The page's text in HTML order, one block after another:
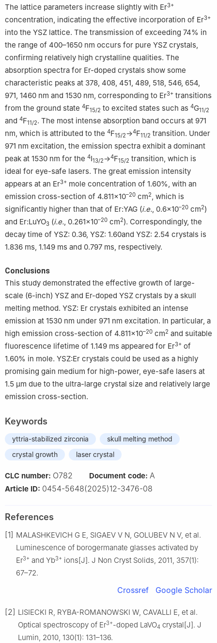
The lattice parameters increase slightly with Er3+
concentration, indicating the effective incorporation of Er3+
into the YSZ lattice. The transmission of exceeding 74% in
the range of 400–1650 nm occurs for pure YSZ crystals,
confirming relatively high crystalline qualities. The
absorption spectra for Er-doped crystals show some
characteristic peaks at 378, 408, 451, 489, 518, 546, 654,
971, 1460 nm and 1530 nm, corresponding to Er3+ transitions
from the ground state 4F15/2 to excited states such as 4G11/2
and 4F11/2. The most intense absorption band occurs at 971
nm, which is attributed to the 4F15/2→4F11/2 transition. Under
971 nm excitation, the emission spectra exhibit a dominant
peak at 1530 nm for the 4I13/2→4F15/2 transition, which is
ideal for eye-safe lasers. The great emission intensity
appears at an Er3+ mole concentration of 1.60%, with an
emission cross-section of 4.811×10–20 cm2, which is
significantly higher than that of Er:YAG (i.e., 0.6×10–20 cm2)
and Er:LuYO3 (i.e., 0.261×10–20 cm2). Correspondingly, the
decay time of YSZ: 0.36, YSZ: 1.60and YSZ: 2.54 crystals is
1.836 ms, 1.149 ms and 0.797 ms, respectively.
Conclusions
This study demonstrated the effective growth of large-
scale (6-inch) YSZ and Er-doped YSZ crystals by a skull
melting method. YSZ: Er crystals exhibited an intense
emission at 1530 nm under 971 nm excitation. In particular, a
high emission cross-section of 4.811×10–20 cm2 and suitable
fluorescence lifetime of 1.149 ms appeared for Er3+ of
1.60% in mole. YSZ:Er crystals could be used as a highly
promising gain medium for high-power, eye-safe lasers at
1.5 μm due to the ultra-large crystal size and relatively large
emission cross-section.
Keywords
yttria-stabilized zirconia
skull melting method
crystal growth
laser crystal
CLC number: O782 Document code: A
Article ID: 0454-5648(2025)12-3476-08
References
[1] MALASHKEVICH G E, SIGAEV V N, GOLUBEV N V, et al.
Luminescence of borogermanate glasses activated by
Er3+ and Yb3+ ions[J]. J Non Cryst Solids, 2011, 357(1):
67–72.
Crossref Google Scholar
[2] LISIECKI R, RYBA-ROMANOWSKI W, CAVALLI E, et al.
Optical spectroscopy of Er3+-doped LaVO4 crystal[J]. J
Lumin, 2010, 130(1): 131–136.